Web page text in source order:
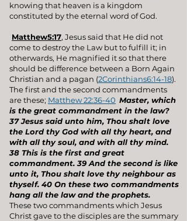
knowing that heaven is a kingdom
constituted by the eternal word of God.
Matthew5:17, Jesus said that He did not
come to destroy the Law but to fulfill it; in
otherwards, He magnified it so that there
should be difference between a Born Again
Christian and a pagan (2Corinthians6:14-18).
The first and the second commandments
are these; Matthew 22:36-40 Master, which
is the great commandment in the law?
37 Jesus said unto him, Thou shalt love
the Lord thy God with all thy heart, and
with all thy soul, and with all thy mind.
38 This is the first and great
commandment. 39 And the second is like
unto it, Thou shalt love thy neighbour as
thyself. 40 On these two commandments
hang all the law and the prophets.
These two commandments which Jesus
Christ gave to the disciples are the summary